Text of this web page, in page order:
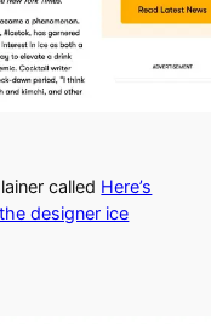
called Here’s
designer ice